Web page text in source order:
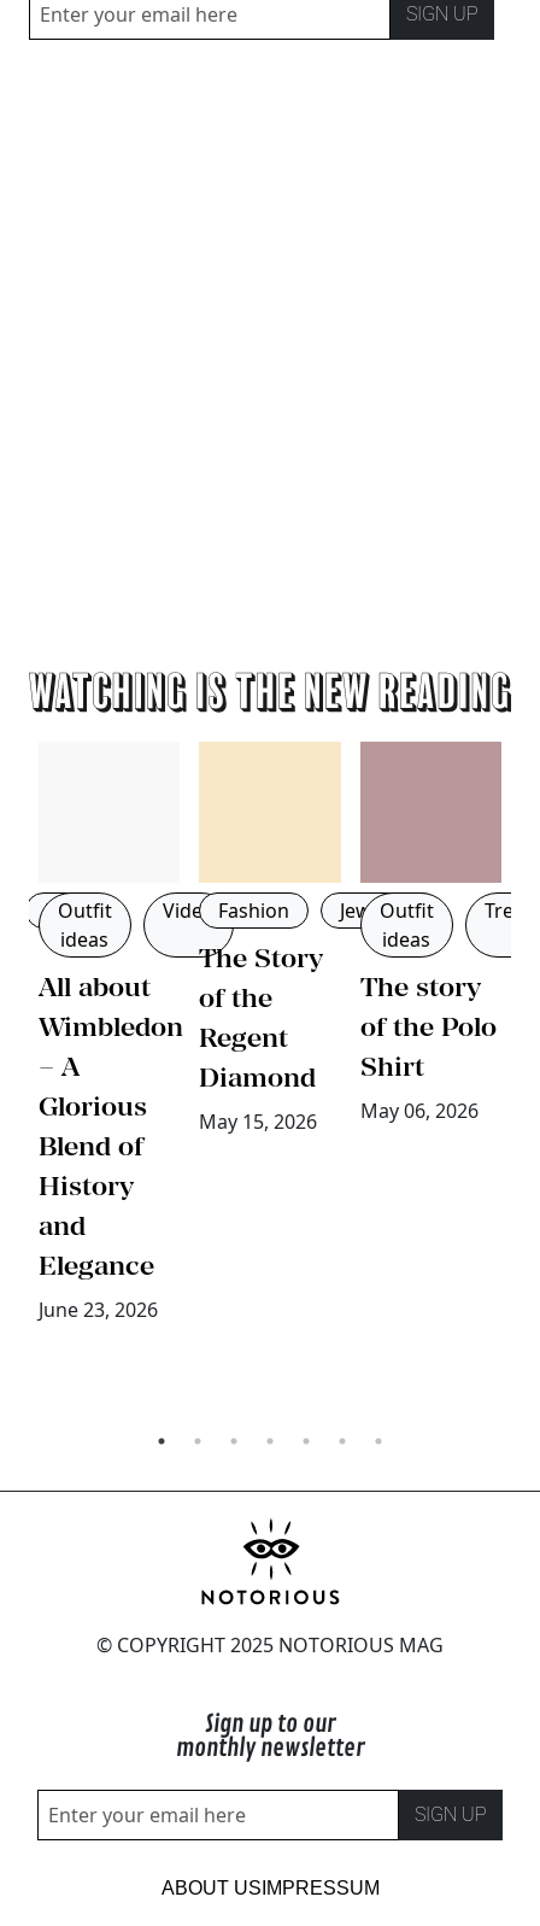
SIGN UP
Men
Outfit
ideas
Video
All about
Wimbledon
– A
Glorious
Blend of
History
and
Elegance
June 23, 2026
Fashion Jewellery
The Story
of the
Regent
Diamond
May 15, 2026
Outfit
ideas
The story
of the Polo
Shirt
May 06, 2026
© COPYRIGHT 2025 NOTORIOUS MAG
Sign up to our
monthly newsletter
SIGN UP
ABOUT US IMPRESSUM